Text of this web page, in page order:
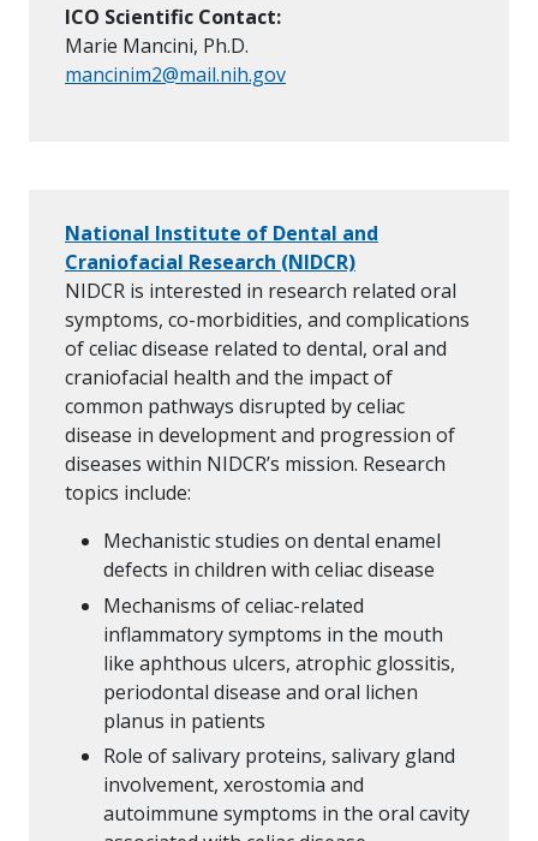
ICO Scientific Contact:
Marie Mancini, Ph.D.
mancinim2@mail.nih.gov
National Institute of Dental and
Craniofacial Research (NIDCR)
NIDCR is interested in research related oral
symptoms, co-morbidities, and complications
of celiac disease related to dental, oral and
craniofacial health and the impact of
common pathways disrupted by celiac
disease in development and progression of
diseases within NIDCR’s mission. Research
topics include:
Mechanistic studies on dental enamel
defects in children with celiac disease
Mechanisms of celiac-related
inflammatory symptoms in the mouth
like aphthous ulcers, atrophic glossitis,
periodontal disease and oral lichen
planus in patients
Role of salivary proteins, salivary gland
involvement, xerostomia and
autoimmune symptoms in the oral cavity